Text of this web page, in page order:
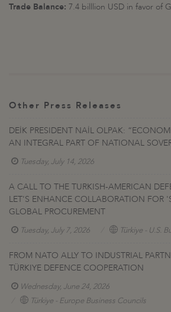
Trade Balance: 7.4 billlion USD in favor of
Other Press Releases
DEİK PRESIDENT NAİL OLPAK:
AN INTEGRAL PART OF NATIONAL
Tuesday, July 14, 2026
A CALL TO THE TURKISH-AMERICAN
LET'S ENHANCE COLLABORATION FOR
GLOBAL PROCUREMENT
Tuesday, July 7, 2026 Türkiye - U.S.
FROM NATO ALLY TO INDUSTRIAL
TÜRKIYE DEFENCE COOPERATION
Wednesday, June 24, 2026
Türkiye - Europe Business Councils